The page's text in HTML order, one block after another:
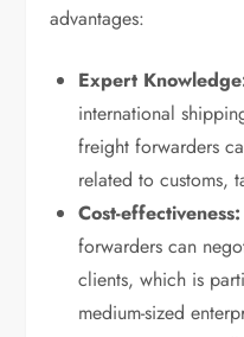
advantages:
Expert
international
freight forwarders
related to customs,
Cost-effectiveness:
forwarders can
clients, which is
medium-sized